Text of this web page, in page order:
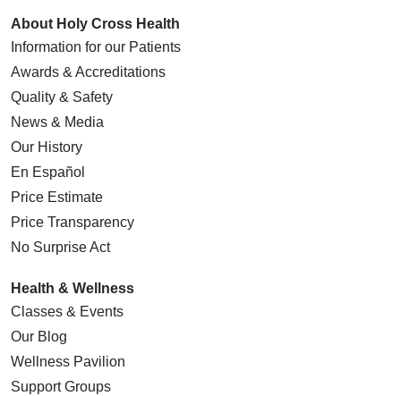
About Holy Cross Health
Information for our Patients
Awards & Accreditations
Quality & Safety
News & Media
Our History
En Español
Price Estimate
Price Transparency
No Surprise Act
Health & Wellness
Classes & Events
Our Blog
Wellness Pavilion
Support Groups